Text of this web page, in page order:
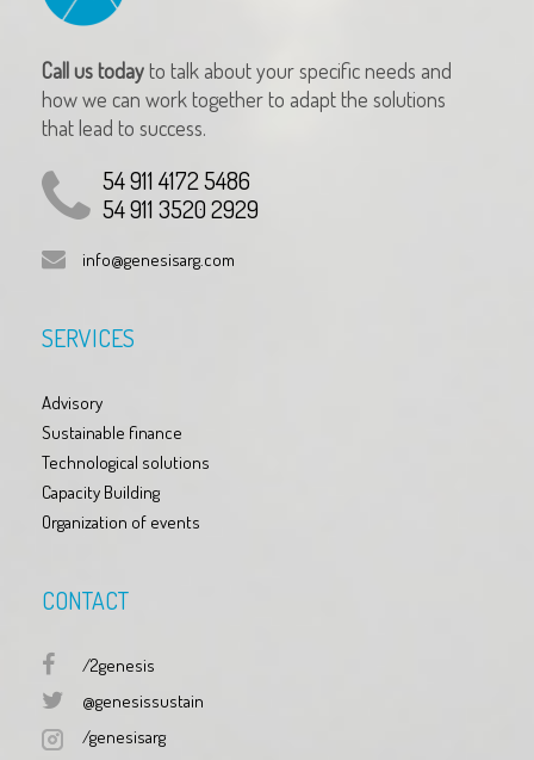
Call us todayto talk about your specific needs and
how we can work together to adapt the solutions
that lead to success.
54 911 4172 5486
54 911 3520 2929
info@genesisarg.com
SERVICES
Advisory
Sustainable finance
Technological solutions
Capacity Building
Organization of events
CONTACT
/2genesis
@genesissustain
/genesisarg